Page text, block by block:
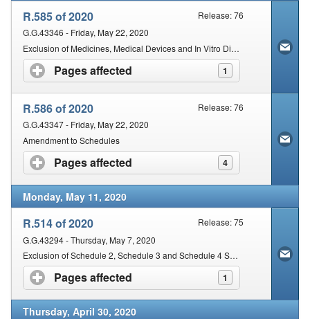
R.585 of 2020
Release: 76
G.G.43346 - Friday, May 22, 2020
Exclusion of Medicines, Medical Devices and In Vitro Diagnostics (IVDs) Donated to the State from the Operation of certain Provisions of the Act
Pages affected 1
click to expand contents
R.586 of 2020
Release: 76
G.G.43347 - Friday, May 22, 2020
Amendment to Schedules
Pages affected 4
click to expand contents
Monday, May 11, 2020
R.514 of 2020
Release: 75
G.G.43294 - Thursday, May 7, 2020
Exclusion of Schedule 2, Schedule 3 and Schedule 4 Substances from the operation of certain Provisions of the Act
Pages affected 1
click to expand contents
Thursday, April 30, 2020